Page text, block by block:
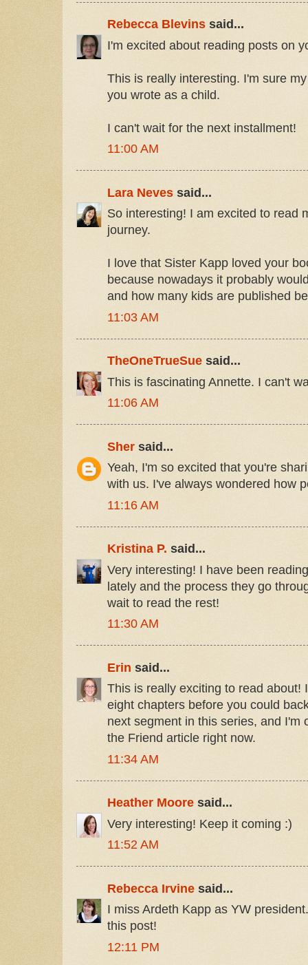
Rebecca Blevins said...
I'm excited about reading posts on
This is really interesting. I'm sure
you wrote as a child.
I can't wait for the next installment!
11:00 AM
Lara Neves said...
So interesting! I am excited to read
journey.
I love that Sister Kapp loved your
because nowadays it probably
and how many kids are published
11:03 AM
TheOneTrueSue said...
This is fascinating Annette. I can't
11:06 AM
Sher said...
Yeah, I'm so excited that you're
with us. I've always wondered how
11:16 AM
Kristina P. said...
Very interesting! I have been
lately and the process they go
wait to read the rest!
11:30 AM
Erin said...
This is really exciting to read about!
eight chapters before you could
next segment in this series, and I'm
the Friend article right now.
11:34 AM
Heather Moore said...
Very interesting! Keep it coming :)
11:52 AM
Rebecca Irvine said...
I miss Ardeth Kapp as YW
this post!
12:11 PM